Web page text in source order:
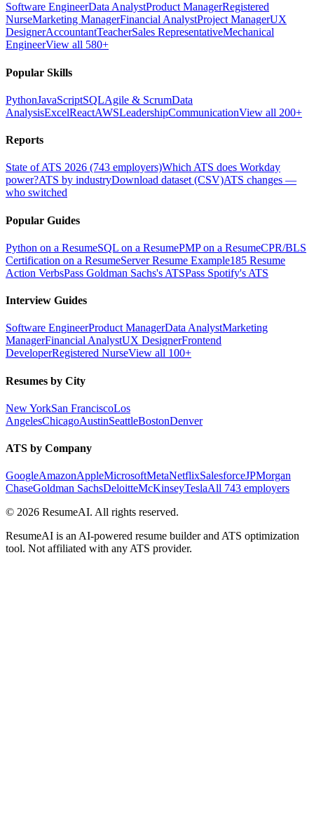
Software EngineerData AnalystProduct ManagerRegistered
NurseMarketing ManagerFinancial AnalystProject ManagerUX
DesignerAccountantTeacherSales RepresentativeMechanical
EngineerView all 580+
Popular Skills
PythonJavaScriptSQLAgile & ScrumData
AnalysisExcelReactAWSLeadershipCommunicationView all 200+
Reports
State of ATS 2026 (743 employers)Which ATS does Workday
power?ATS by industryDownload dataset (CSV)ATS changes —
who switched
Popular Guides
Python on a ResumeSQL on a ResumePMP on a ResumeCPR/BLS
Certification on a ResumeServer Resume Example185 Resume
Action VerbsPass Goldman Sachs's ATSPass Spotify's ATS
Interview Guides
Software EngineerProduct ManagerData AnalystMarketing
ManagerFinancial AnalystUX DesignerFrontend
DeveloperRegistered NurseView all 100+
Resumes by City
New YorkSan FranciscoLos
AngelesChicagoAustinSeattleBostonDenver
ATS by Company
GoogleAmazonAppleMicrosoftMetaNetflixSalesforceJPMorgan
ChaseGoldman SachsDeloitteMcKinseyTeslaAll 743 employers
© 2026 ResumeAI. All rights reserved.
ResumeAI is an AI-powered resume builder and ATS optimization
tool. Not affiliated with any ATS provider.